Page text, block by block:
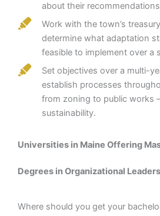
about their
Work with the town’s
determine what adaptation
feasible to implement over a
Set objectives over a multi-
establish processes
from zoning to public works
sustainability.
Universities in Maine Offering
Degrees in Organizational
Where should you get your